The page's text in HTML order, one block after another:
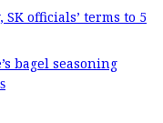
officials’ terms to 5
bagel seasoning